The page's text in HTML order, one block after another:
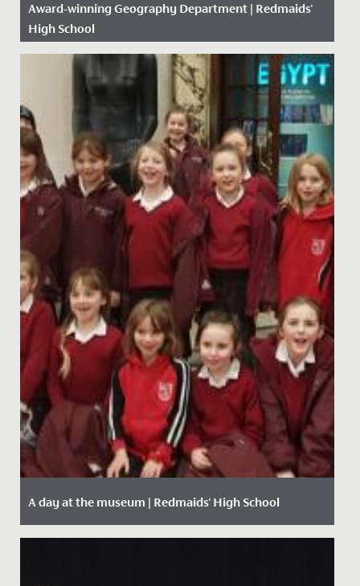
Award-winning Geography Department | Redmaids'
High School
Date Posted: 14 November, 2019
A day at the museum | Redmaids' High School
Date Posted: 28 January, 2020